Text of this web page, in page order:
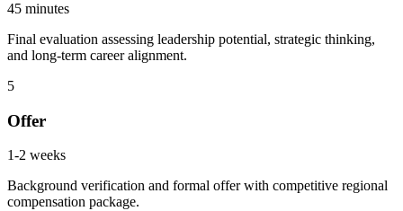
45 minutes
Final evaluation assessing leadership potential, strategic thinking,
and long-term career alignment.
5
Offer
1-2 weeks
Background verification and formal offer with competitive regional
compensation package.